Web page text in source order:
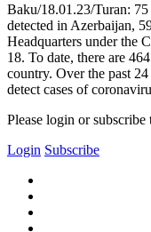
Baku/18.01.23/Turan:
detected in Azerbaijan,
Headquarters under the
18. To date, there are
country. Over the past
detect cases of
Please login or subscribe
Login Subscribe